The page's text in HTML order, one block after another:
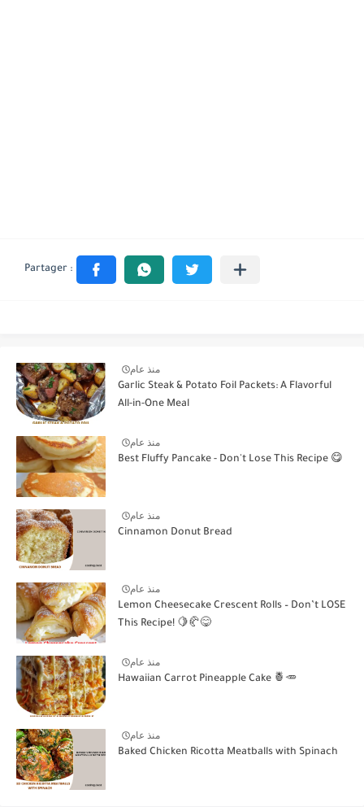
منذ عام
Garlic Steak & Potato Foil Packets: A Flavorful
All-in-One Meal
منذ عام
Best Fluffy Pancake - Don't Lose This Recipe 😋
منذ عام
Cinnamon Donut Bread
منذ عام
Lemon Cheesecake Crescent Rolls – Don’t LOSE
This Recipe! 🍋🥐😋
منذ عام
Hawaiian Carrot Pineapple Cake 🍍🥕
منذ عام
Baked Chicken Ricotta Meatballs with Spinach